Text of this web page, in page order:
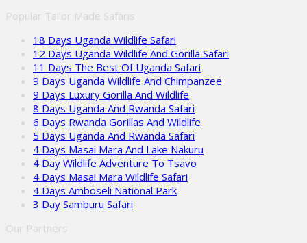
Popular Tailor Made Safaris
18 Days Uganda Wildlife Safari
12 Days Uganda Wildlife And Gorilla Safari
11 Days The Best Of Uganda Safari
9 Days Uganda Wildlife And Chimpanzee
9 Days Luxury Gorilla And Wildlife
8 Days Uganda And Rwanda Safari
6 Days Rwanda Gorillas And Wildlife
5 Days Uganda And Rwanda Safari
4 Days Masai Mara And Lake Nakuru
4 Day Wildlife Adventure To Tsavo
4 Days Masai Mara Wildlife Safari
4 Days Amboseli National Park
3 Day Samburu Safari
Our Partners